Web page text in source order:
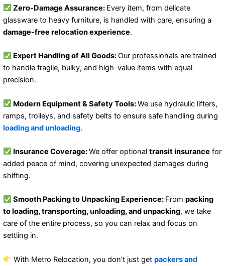
Zero-Damage Assurance: Every item, from delicate
glassware to heavy furniture, is handled with care, ensuring a
damage-free relocation experience.
Expert Handling of All Goods:Our professionals are trained
to handle fragile, bulky, and high-value items with equal
precision.
Modern Equipment & Safety Tools:We use hydraulic lifters,
ramps, trolleys, and safety belts to ensure safe handling during
loading and unloading.
Insurance Coverage:We offer optional transit insurance for
added peace of mind, covering unexpected damages during
shifting.
Smooth Packing to Unpacking Experience: From packing
to loading, transporting, unloading, and unpacking, we take
care of the entire process, so you can relax and focus on
settling in.
With Metro Relocation, you don’t just get packers and